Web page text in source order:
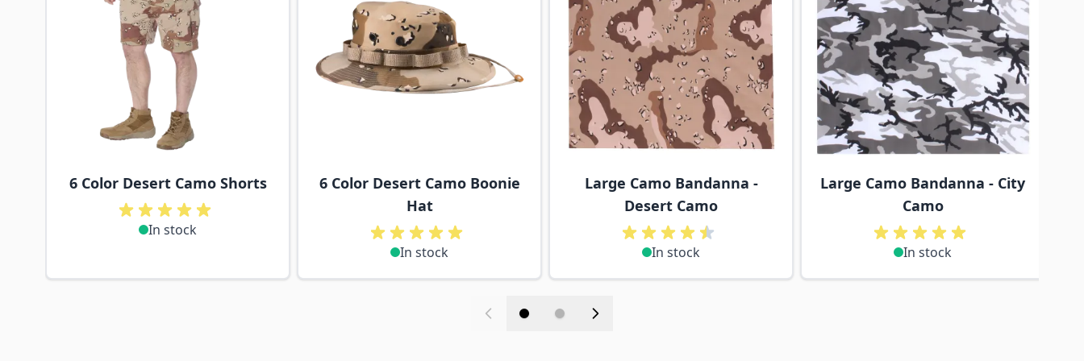
6 Color Desert Camo Shorts
In stock
6 Color Desert Camo Boonie
Hat
In stock
Large Camo Bandanna -
Desert Camo
In stock
Large Camo Bandanna - City
Camo
In stock